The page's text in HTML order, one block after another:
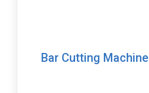
Bar Cutting Machine